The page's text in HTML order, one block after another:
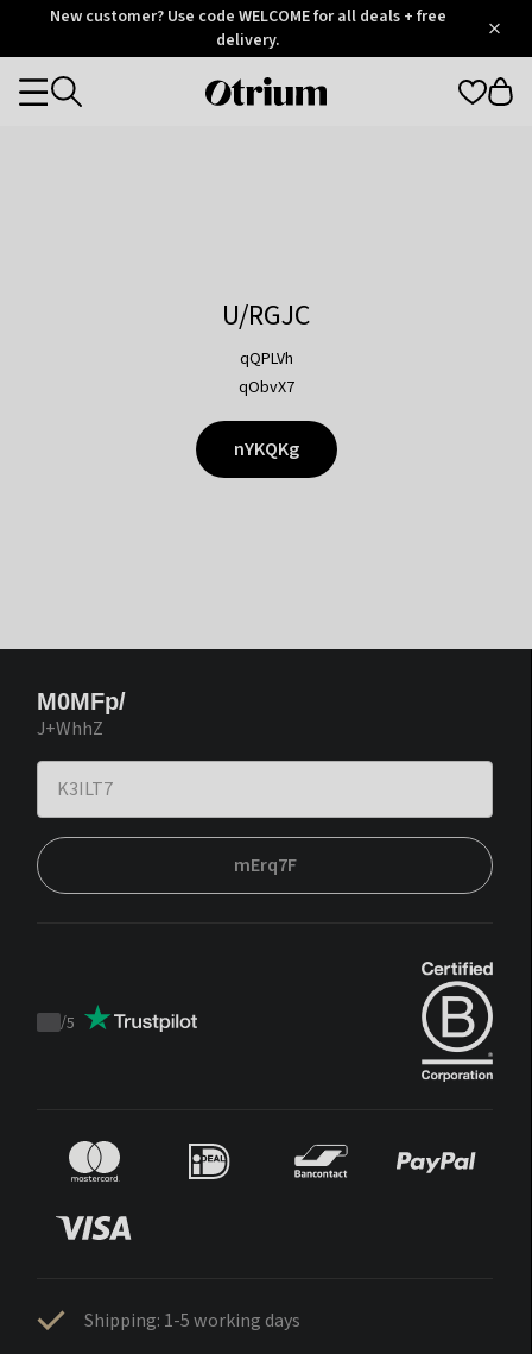
OtriumNew customer? Use code WELCOME for all deals + free
delivery.
Otrium
Categories
U/RGJC
qQPLVh
qObvX7
nYKQKg
M0MFp/
J+WhhZ
mErq7F
Trustpilot
/5
Shipping: 1-5 working days